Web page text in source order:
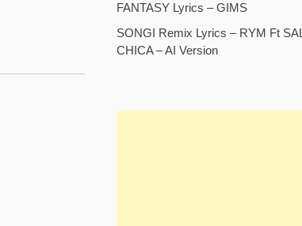
FANTASY Lyrics – GIMS
SONGI Remix Lyrics – RYM Ft
CHICA – AI Version